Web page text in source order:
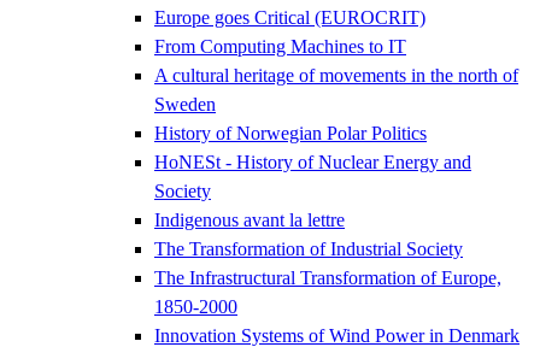
Europe goes Critical (EUROCRIT)
From Computing Machines to IT
A cultural heritage of movements in the north of
Sweden
History of Norwegian Polar Politics
HoNESt - History of Nuclear Energy and
Society
Indigenous avant la lettre
The Transformation of Industrial Society
The Infrastructural Transformation of Europe,
1850-2000
Innovation Systems of Wind Power in Denmark